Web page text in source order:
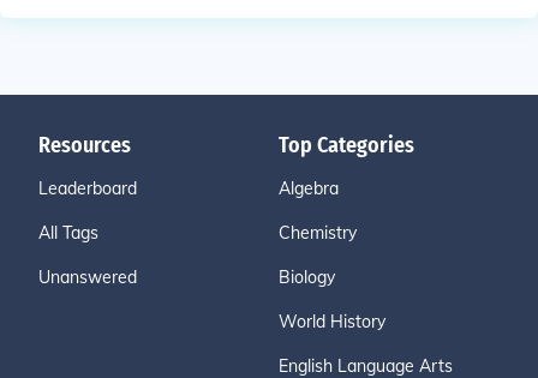
Resources
Leaderboard
All Tags
Unanswered
Top Categories
Algebra
Chemistry
Biology
World History
English Language Arts